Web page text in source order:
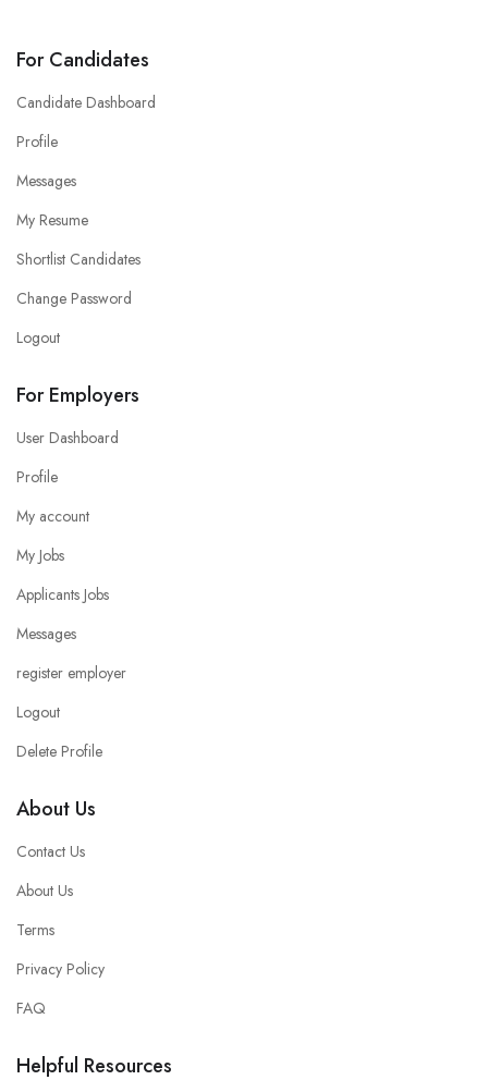
For Candidates
Candidate Dashboard
Profile
Messages
My Resume
Shortlist Candidates
Change Password
Logout
For Employers
User Dashboard
Profile
My account
My Jobs
Applicants Jobs
Messages
register employer
Logout
Delete Profile
About Us
Contact Us
About Us
Terms
Privacy Policy
FAQ
Helpful Resources